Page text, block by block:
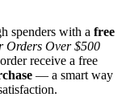
spenders with a free
Orders Over $500
receive a free
— a smart way